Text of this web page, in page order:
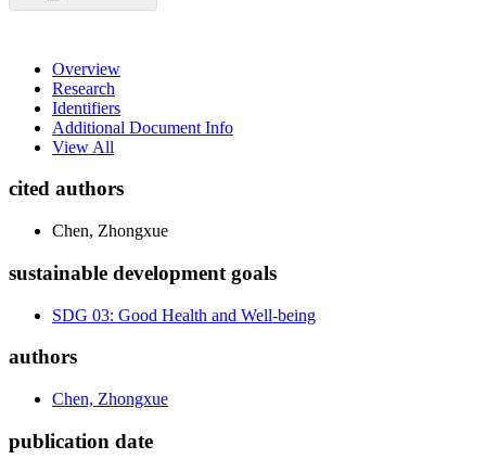
Overview
Research
Identifiers
Additional Document Info
View All
cited authors
Chen, Zhongxue
sustainable development goals
SDG 03: Good Health and Well-being
authors
Chen, Zhongxue
publication date